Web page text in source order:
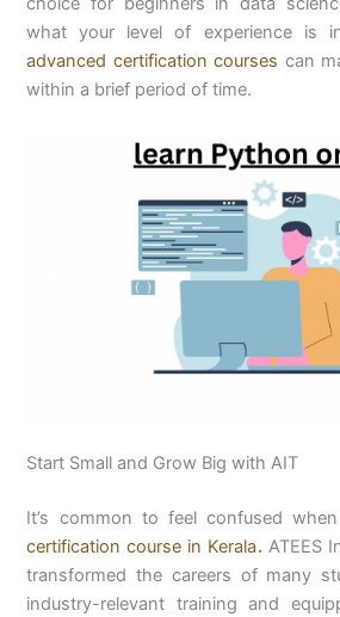
what your level of experience is
advanced certification courses can
within a brief period of time.
Start Small and Grow Big with AIT
It’s common to feel confused
certification course in Kerala.ATEES
transformed the careers of many
industry-relevant training and